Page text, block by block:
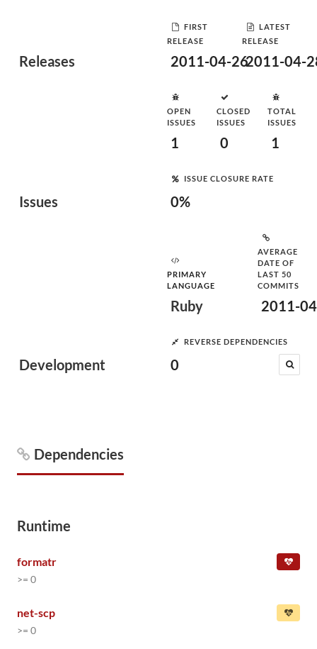
Releases
FIRST
RELEASE
2011-04-26
LATEST
RELEASE
2011-04-
Issues
OPEN
ISSUES
1
CLOSED
ISSUES
0
TOTAL
ISSUES
1
ISSUE CLOSURE RATE
0%
Development
PRIMARY
LANGUAGE
Ruby
AVERAGE
DATE OF
LAST 50
COMMITS
2011-
REVERSE DEPENDENCIES
0
Dependencies
Runtime
formatr
>= 0
net-scp
>= 0